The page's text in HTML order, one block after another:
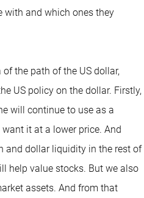
with and which ones they
the path of the US dollar,
US policy on the dollar. Firstly,
will continue to use as a
it at a lower price. And
and dollar liquidity in the rest of
help value stocks. But we also
assets. And from that